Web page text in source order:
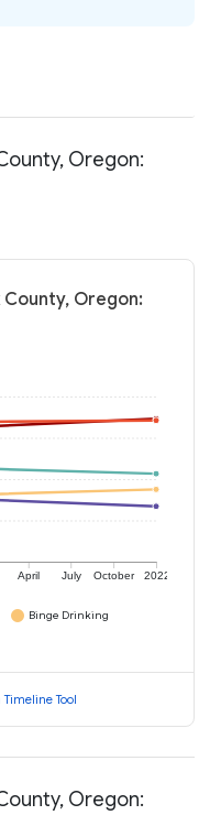
Oregon:
Oregon:
April July October 2022
Binge Drinking
Timeline Tool
Oregon: